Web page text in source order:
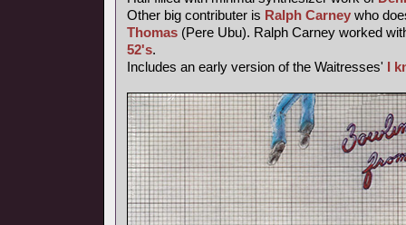
Other big contributer is Ralph Carney who
Thomas (Pere Ubu). Ralph Carney worked
52's.
Includes an early version of the Waitresses' I